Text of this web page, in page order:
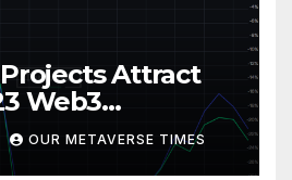
Attract
Web3
OUR METAVERSE TIMES